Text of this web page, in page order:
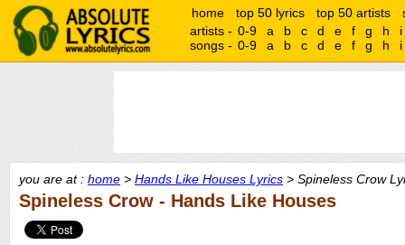
home top 50 lyrics top 50 artists
artists - 0-9 a b c d e f g h
i
songs - 0-9 a b c d e f g h i
you are at : home > Hands Like Houses Lyrics > Spineless Crow
Spineless Crow - Hands Like Houses